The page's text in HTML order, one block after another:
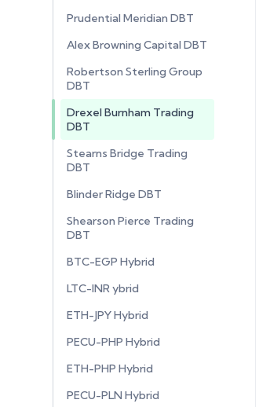
Prudential Meridian DBT
Alex Browning Capital DBT
Robertson Sterling Group
DBT
Drexel Burnham Trading
DBT
Stearns Bridge Trading
DBT
Blinder Ridge DBT
Shearson Pierce Trading
DBT
BTC-EGP Hybrid
LTC-INR ybrid
ETH-JPY Hybrid
PECU-PHP Hybrid
ETH-PHP Hybrid
PECU-PLN Hybrid